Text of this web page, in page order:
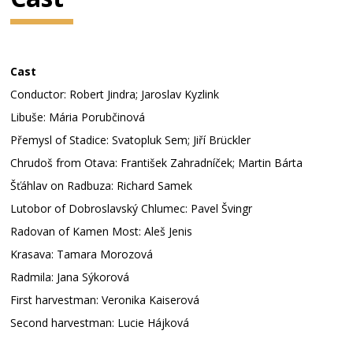
Cast
Conductor: Robert Jindra; Jaroslav Kyzlink
Libuše: Mária Porubčinová
Přemysl of Stadice: Svatopluk Sem; Jiří Brückler
Chrudoš from Otava: František Zahradníček; Martin Bárta
Šťáhlav on Radbuza: Richard Samek
Lutobor of Dobroslavský Chlumec: Pavel Švingr
Radovan of Kamen Most: Aleš Jenis
Krasava: Tamara Morozová
Radmila: Jana Sýkorová
First harvestman: Veronika Kaiserová
Second harvestman: Lucie Hájková